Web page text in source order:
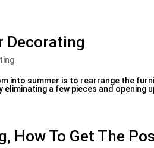
Decorating
into summer is to rearrange the
a few pieces and opening
How To Get The